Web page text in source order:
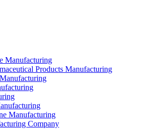
Manufacturing
Products Manufacturing
Manufacturing
Company